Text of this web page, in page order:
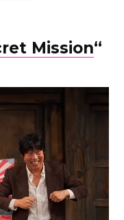
Mission“